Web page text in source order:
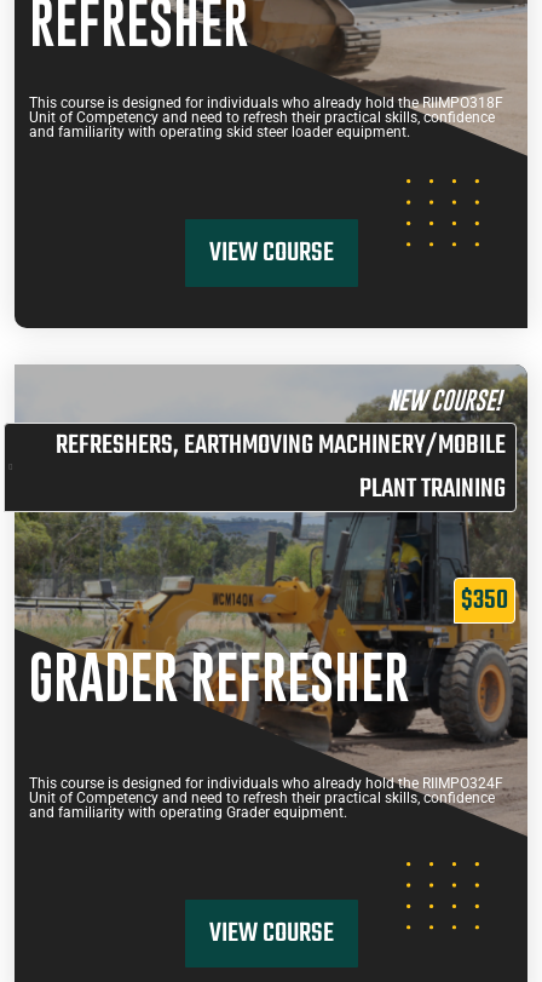
REFRESHER
This course is designed for individuals who already hold the RIIMPO318F
Unit of Competency and need to refresh their practical skills, confidence
and familiarity with operating skid steer loader equipment.
VIEW COURSE
NEW COURSE!
REFRESHERS,EARTHMOVING MACHINERY/MOBILE
PLANT TRAINING
$350
GRADER REFRESHER
This course is designed for individuals who already hold the RIIMPO324F
Unit of Competency and need to refresh their practical skills, confidence
and familiarity with operating Grader equipment.
VIEW COURSE